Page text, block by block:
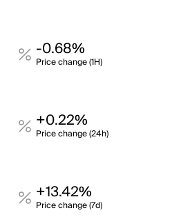
-0.68%
Price change (1H)
+0.22%
Price change (24h)
+13.42%
Price change (7d)